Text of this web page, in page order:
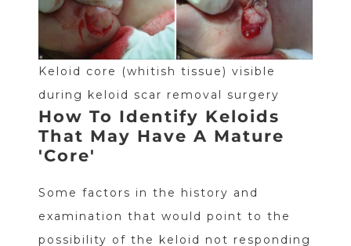
Keloid core (whitish tissue) visible
during keloid scar removal surgery
How To Identify Keloids
That May Have A Mature
'Core'
Some factors in the history and
examination that would point to the
possibility of the keloid not responding